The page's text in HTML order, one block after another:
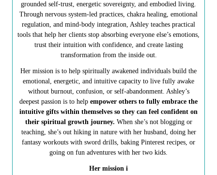
grounded self-trust, energetic sovereignty, and embodied living.
Through nervous system-led practices, chakra healing, emotional
regulation, and mind-body integration, Ashley teaches practical
tools that help her clients stop absorbing everyone else’s emotions,
trust their intuition with confidence, and create lasting
transformation from the inside out.
Her mission is to help spiritually awakened individuals build the
emotional, energetic, and intuitive capacity to live fully awake
without burnout, confusion, or self-abandonment. Ashley’s
deepest passion is to help empower others to fully embrace the
intuitive gifts within themselves so they can feel confident on
their spiritual growth journey. When she’s not blogging or
teaching, she’s out hiking in nature with her husband, doing her
fantasy workouts with sword drills, baking Pinterest recipes, or
going on fun adventures with her two kids.
Her mission i